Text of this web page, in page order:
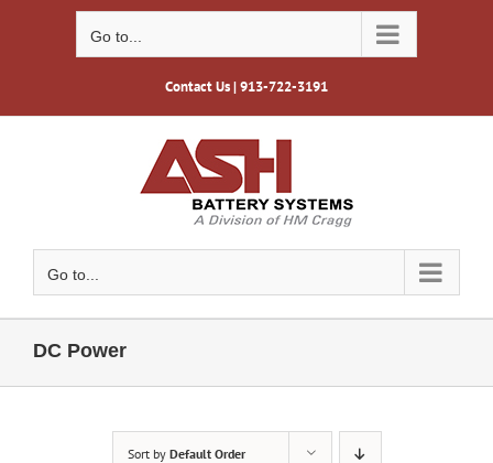
Go to...
Contact Us| 913-722-3191
Go to...
DC Power
Sort by Default Order